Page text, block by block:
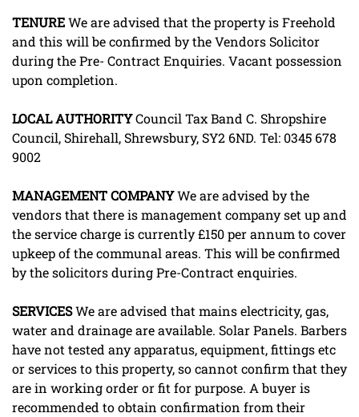
TENUREWe are advised that the property is Freehold
and this will be confirmed by the Vendors Solicitor
during the Pre- Contract Enquiries. Vacant possession
upon completion.
LOCALAUTHORITYCouncil Tax Band C. Shropshire
Council, Shirehall, Shrewsbury, SY2 6ND. Tel: 0345 678
9002
MANAGEMENTCOMPANYWe are advised by the
vendors that there is management company set up and
the service charge is currently £150 per annum to cover
upkeep of the communal areas. This will be confirmed
by the solicitors during Pre-Contract enquiries.
SERVICESWe are advised that mains electricity, gas,
water and drainage are available. Solar Panels. Barbers
have not tested any apparatus, equipment, fittings etc
or services to this property, so cannot confirm that they
are in working order or fit for purpose. A buyer is
recommended to obtain confirmation from their